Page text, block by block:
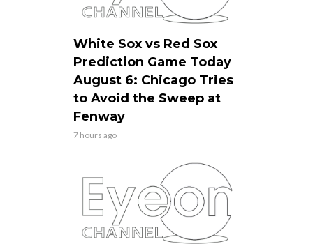
White Sox vs Red Sox
Prediction Game Today
August 6: Chicago Tries
to Avoid the Sweep at
Fenway
7 hours ago